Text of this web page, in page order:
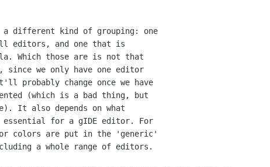
a different kind of grouping: one
editors, and one that is
Which those are is not that
since we only have one editor
probably change once we have
(which is a bad thing, but
It also depends on what
essential for a gIDE editor. For
colors are put in the 'generic'
a whole range of editors.